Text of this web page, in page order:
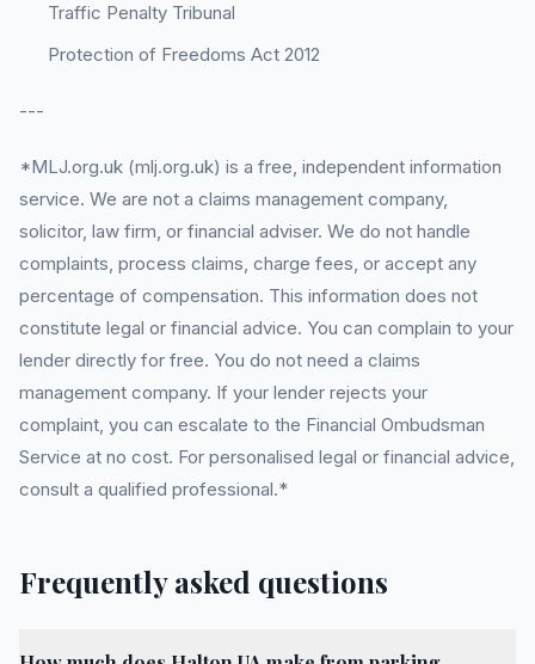
Traffic Penalty Tribunal
Protection of Freedoms Act 2012
---
*MLJ.org.uk (mlj.org.uk) is a free, independent information
service. We are not a claims management company,
solicitor, law firm, or financial adviser. We do not handle
complaints, process claims, charge fees, or accept any
percentage of compensation. This information does not
constitute legal or financial advice. You can complain to your
lender directly for free. You do not need a claims
management company. If your lender rejects your
complaint, you can escalate to the Financial Ombudsman
Service at no cost. For personalised legal or financial advice,
consult a qualified professional.*
Frequently asked questions